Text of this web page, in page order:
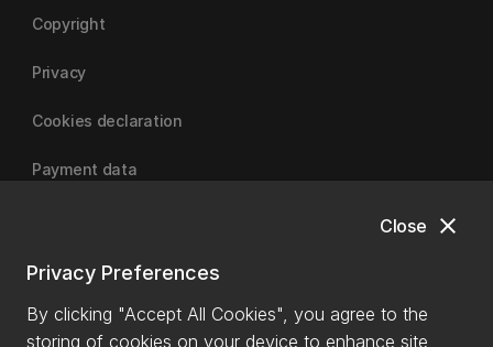
close
Close
Privacy Preferences
By clicking "Accept All Cookies", you agree to the
storing of cookies on your device to enhance site
Copyright
Privacy
Cookies declaration
Payment data